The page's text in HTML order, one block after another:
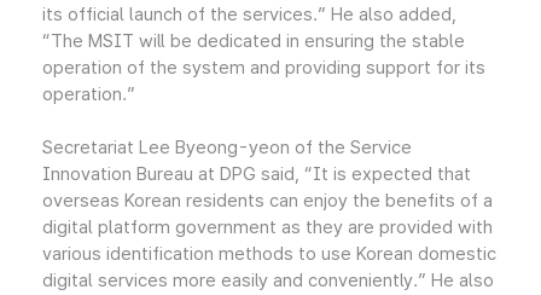
its official launch of the services.” He also added,
“The MSIT will be dedicated in ensuring the stable
operation of the system and providing support for its
operation.”
Secretariat Lee Byeong-yeon of the Service
Innovation Bureau at DPG said, “It is expected that
overseas Korean residents can enjoy the benefits of a
digital platform government as they are provided with
various identification methods to use Korean domestic
digital services more easily and conveniently.” He also